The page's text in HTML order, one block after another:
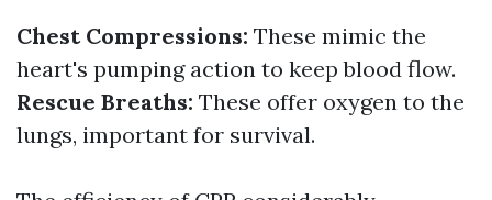
Chest Compressions: These mimic the
heart's pumping action to keep blood flow.
Rescue Breaths: These offer oxygen to the
lungs, important for survival.